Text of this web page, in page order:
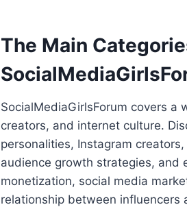
The Main
SocialMediaGirlsForum covers
creators, and internet culture.
personalities, Instagram
audience growth strategies, and
monetization, social media
relationship between